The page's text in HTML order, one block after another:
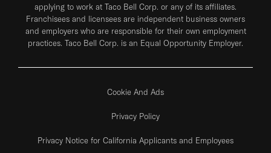
applying to work at Taco Bell Corp. or any of its affiliates.
Franchisees and licensees are independent business owners
and employers who are responsible for their own employment
practices. Taco Bell Corp. is an Equal Opportunity Employer.
Cookie And Ads
Privacy Policy
Privacy Notice for California Applicants and Employees